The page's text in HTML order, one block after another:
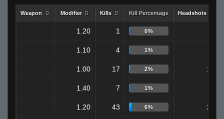
Weapon Modifier Kills Kill Percentage Headshots
1.20 1 0%
1.10 4 1%
1.00 17 2% 12
1.40 7 1%
1.20 43 6% 24